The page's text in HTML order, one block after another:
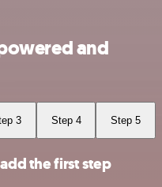
and
3 Step 4 Step 5
the first step